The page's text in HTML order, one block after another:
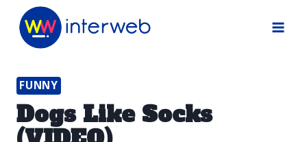
Skip
FUNNY
Dogs Like Socks